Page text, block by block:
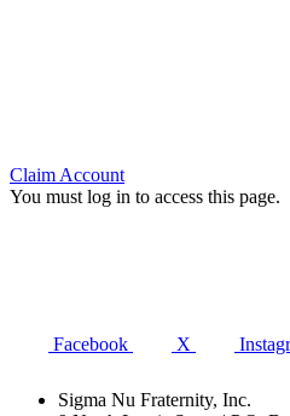
Claim Account
You must log in to access this page.
Facebook X
Sigma Nu Fraternity, Inc.